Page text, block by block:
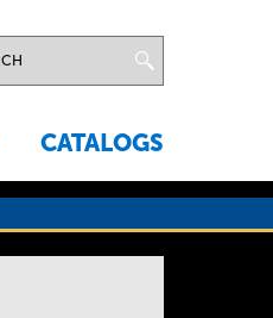
CATALOGS